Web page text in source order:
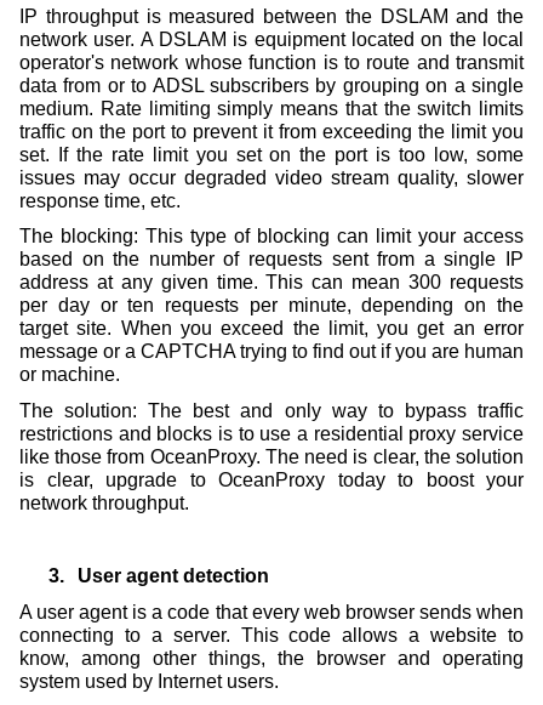
IP throughput is measured between the DSLAM and the
network user. A DSLAM is equipment located on the local
operator's network whose function is to route and transmit
data from or to ADSL subscribers by grouping on a single
medium. Rate limiting simply means that the switch limits
traffic on the port to prevent it from exceeding the limit you
set. If the rate limit you set on the port is too low, some
issues may occur degraded video stream quality, slower
response time, etc.
The blocking: This type of blocking can limit your access
based on the number of requests sent from a single IP
address at any given time. This can mean 300 requests
per day or ten requests per minute, depending on the
target site. When you exceed the limit, you get an error
message or a CAPTCHA trying to find out if you are human
or machine.
The solution: The best and only way to bypass traffic
restrictions and blocks is to use a residential proxy service
like those from OceanProxy. The need is clear, the solution
is clear, upgrade to OceanProxy today to boost your
network throughput.
3.
User agent detection
A user agent is a code that every web browser sends when
connecting to a server. This code allows a website to
know, among other things, the browser and operating
system used by Internet users.